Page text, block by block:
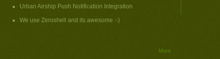
Urban Airship Push Notification Integration
We use Zeroshell and its awesome :-)
More